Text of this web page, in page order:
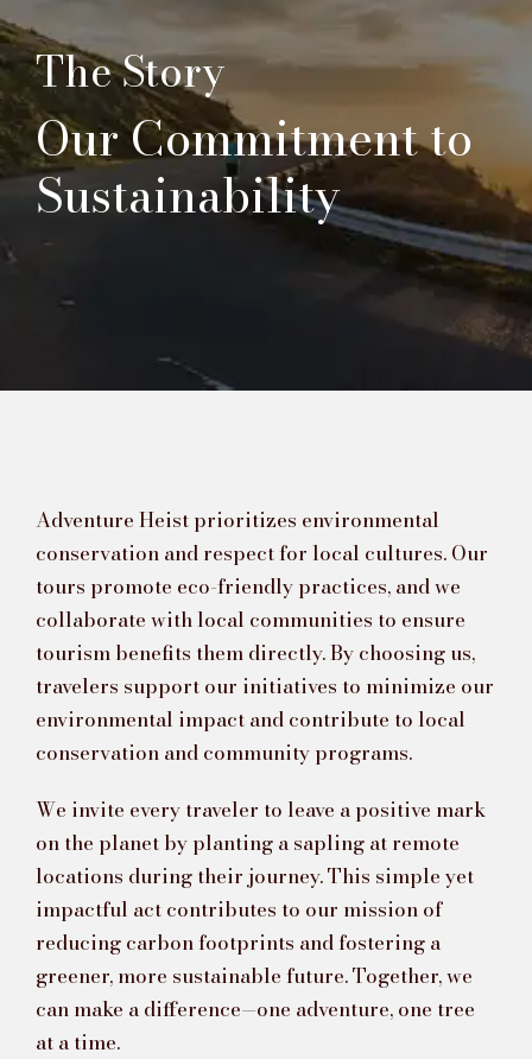
The Story
Our Commitment to
Sustainability
Adventure Heist prioritizes environmental
conservation and respect for local cultures. Our
tours promote eco-friendly practices, and we
collaborate with local communities to ensure
tourism benefits them directly. By choosing us,
travelers support our initiatives to minimize our
environmental impact and contribute to local
conservation and community programs.
We invite every traveler to leave a positive mark
on the planet by planting a sapling at remote
locations during their journey. This simple yet
impactful act contributes to our mission of
reducing carbon footprints and fostering a
greener, more sustainable future. Together, we
can make a difference—one adventure, one tree
at a time.